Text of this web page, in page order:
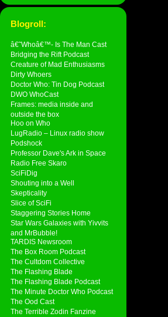
Blogroll:
â€˜Whoâ€™- Is The Man Cast
Bridging the Rift Podcast
Creature of Mad Enthusiasms
Dirty Whoers
Doctor Who: Tin Dog Podcast
DWO WhoCast
Frames: media inside and
outside the box
Hoo on Who
LugRadio – Linux radio show
Podshock
Professor Dave's Ark in Space
Radio Free Skaro
SciFiDig
Shouting into a Well
Skepticality
Slice of SciFi
Staggering Stories Home
Star Wars Galaxies with Yivvits
and MrBubble!
TARDIS Newsroom
The Box Room Podcast
The Cultdom Collective
The Flashing Blade
The Flashing Blade Podcast
The Minute Doctor Who Podcast
The Ood Cast
The Terrible Zodin Fanzine